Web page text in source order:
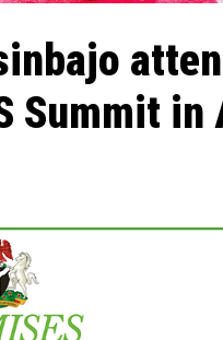
Summit in